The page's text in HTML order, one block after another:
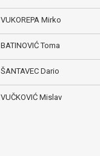
VUKOREPA Mirko
BATINOVIĆ Toma
ŠANTAVEC Dario
VUČKOVIĆ Mislav